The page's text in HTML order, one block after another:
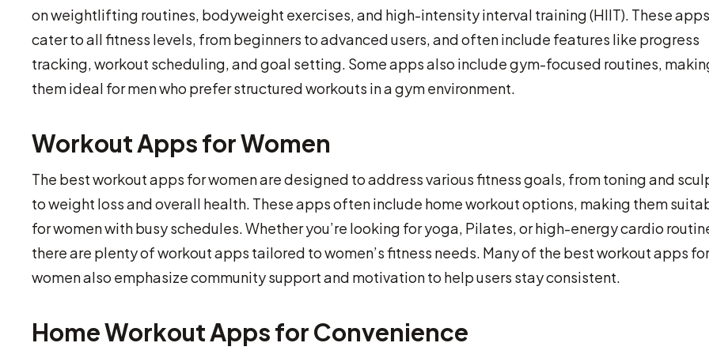
on weightlifting routines, bodyweight exercises, and high-intensity interval training (HIIT). These apps
cater to all fitness levels, from beginners to advanced users, and often include features like progress
tracking, workout scheduling, and goal setting. Some apps also include gym-focused routines,
them ideal for men who prefer structured workouts in a gym environment.
Workout Apps for Women
The best workout apps for women are designed to address various fitness goals, from toning and
to weight loss and overall health. These apps often include home workout options, making them
for women with busy schedules. Whether you’re looking for yoga, Pilates, or high-energy cardio
there are plenty of workout apps tailored to women’s fitness needs. Many of the best workout apps for
women also emphasize community support and motivation to help users stay consistent.
Home Workout Apps for Convenience